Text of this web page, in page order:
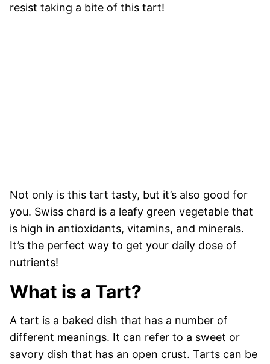
resist taking a bite of this tart!
Not only is this tart tasty, but it’s also good for
you. Swiss chard is a leafy green vegetable that
is high in antioxidants, vitamins, and minerals.
It’s the perfect way to get your daily dose of
nutrients!
What is a Tart?
A tart is a baked dish that has a number of
different meanings. It can refer to a sweet or
savory dish that has an open crust. Tarts can be